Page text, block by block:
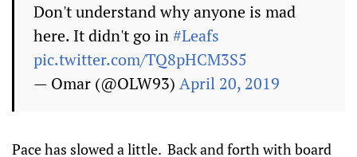
Don't understand why anyone is mad
here. It didn't go in#Leafs
pic.twitter.com/TQ8pHCM3S5
— Omar (@OLW93) April 20, 2019
Pace has slowed a little. Back and forth with board